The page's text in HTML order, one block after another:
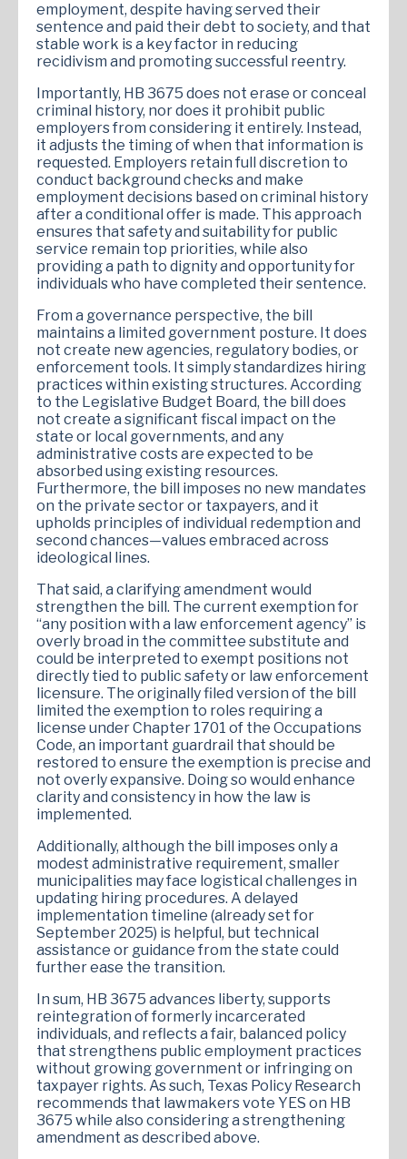
employment, despite having served their
sentence and paid their debt to society, and that
stable work is a key factor in reducing
recidivism and promoting successful reentry.
Importantly, HB 3675 does not erase or conceal
criminal history, nor does it prohibit public
employers from considering it entirely. Instead,
it adjusts the timing of when that information is
requested. Employers retain full discretion to
conduct background checks and make
employment decisions based on criminal history
after a conditional offer is made. This approach
ensures that safety and suitability for public
service remain top priorities, while also
providing a path to dignity and opportunity for
individuals who have completed their sentence.
From a governance perspective, the bill
maintains a limited government posture. It does
not create new agencies, regulatory bodies, or
enforcement tools. It simply standardizes hiring
practices within existing structures. According
to the Legislative Budget Board, the bill does
not create a significant fiscal impact on the
state or local governments, and any
administrative costs are expected to be
absorbed using existing resources.
Furthermore, the bill imposes no new mandates
on the private sector or taxpayers, and it
upholds principles of individual redemption and
second chances—values embraced across
ideological lines.
That said, a clarifying amendment would
strengthen the bill. The current exemption for
“any position with a law enforcement agency” is
overly broad in the committee substitute and
could be interpreted to exempt positions not
directly tied to public safety or law enforcement
licensure. The originally filed version of the bill
limited the exemption to roles requiring a
license under Chapter 1701 of the Occupations
Code, an important guardrail that should be
restored to ensure the exemption is precise and
not overly expansive. Doing so would enhance
clarity and consistency in how the law is
implemented.
Additionally, although the bill imposes only a
modest administrative requirement, smaller
municipalities may face logistical challenges in
updating hiring procedures. A delayed
implementation timeline (already set for
September 2025) is helpful, but technical
assistance or guidance from the state could
further ease the transition.
In sum, HB 3675 advances liberty, supports
reintegration of formerly incarcerated
individuals, and reflects a fair, balanced policy
that strengthens public employment practices
without growing government or infringing on
taxpayer rights. As such, Texas Policy Research
recommends that lawmakers vote YES on HB
3675 while also considering a strengthening
amendment as described above.